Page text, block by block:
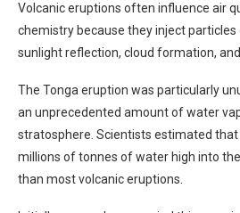
Volcanic eruptions often influence air
chemistry because they inject
sunlight reflection, cloud formation,
The Tonga eruption was particularly
an unprecedented amount of water
stratosphere. Scientists estimated
millions of tonnes of water high into
than most volcanic eruptions.